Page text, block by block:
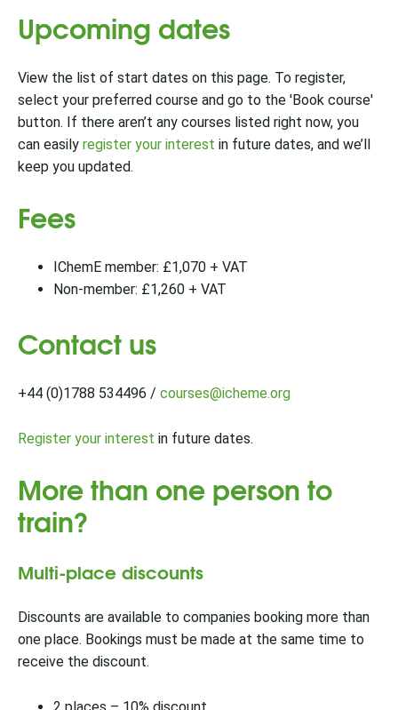
Upcoming dates
View the list of start dates on this page. To register,
select your preferred course and go to the 'Book course'
button. If there aren’t any courses listed right now, you
can easily register your interest in future dates, and we’ll
keep you updated.
Fees
IChemE member: £1,070 + VAT
Non-member: £1,260 + VAT
Contact us
+44 (0)1788 534496 / courses@icheme.org
Register your interest in future dates.
More than one person to
train?
Multi-place discounts
Discounts are available to companies booking more than
one place. Bookings must be made at the same time to
receive the discount.